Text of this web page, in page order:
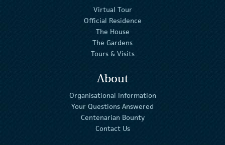
Virtual Tour
Official Residence
The House
The Gardens
Tours & Visits
About
Organisational Information
Your Questions Answered
Centenarian Bounty
Contact Us